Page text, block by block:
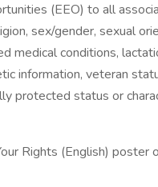
(EEO) to all
sex/gender, sexual
medical conditions,
information, veteran
protected status or
Rights (English) poster